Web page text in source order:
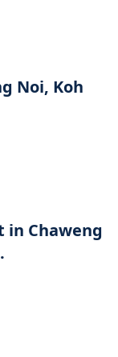
Noi, Koh
in Chaweng